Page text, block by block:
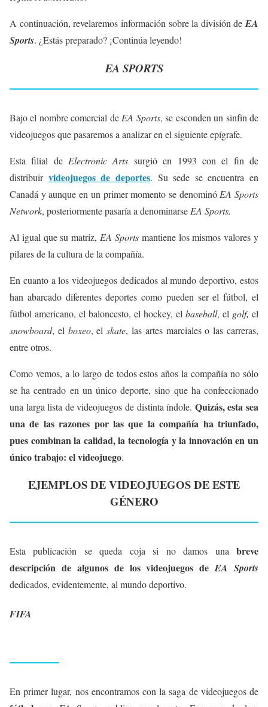
A continuación, revelaremos información sobre la división deEA
Sports. ¿Estás preparado? ¡Continúa leyendo!
EA SPORTS
Bajo el nombre comercial de EA Sports, se esconden un sinfín de
videojuegos que pasaremos a analizar en el siguiente epígrafe.
Esta filial de Electronic Arts surgió en 1993 con el fin de
distribuir videojuegos de deportes. Su sede se encuentra en
Canadá y aunque en un primer momento se denominó EA Sports
Network, posteriormente pasaría a denominarse EA Sports.
Al igual que su matriz, EA Sportsmantiene los mismos valores y
pilares de la cultura de la compañía.
En cuanto a los videojuegos dedicados al mundo deportivo, estos
han abarcado diferentes deportes como pueden ser el fútbol, el
fútbol americano, el baloncesto, el hockey, el baseball, el golf, el
snowboard, el boxeo, elskate, las artes marciales o las carreras,
entre otros.
Como vemos, a lo largo de todos estos años la compañía no sólo
se ha centrado en un único deporte, sino que ha confeccionado
una larga lista de videojuegos de distinta índole. Quizás, esta sea
una de las razones por las que la compañía ha triunfado,
pues combinan la calidad, la tecnología y la innovación en un
único trabajo: el videojuego.
EJEMPLOS DE VIDEOJUEGOS DE ESTE
GÉNERO
Esta publicación se queda coja si no damos una breve
descripción de algunos de los videojuegos deEA Sports
dedicados, evidentemente, al mundo deportivo.
FIFA
En primer lugar, nos encontramos con la saga de videojuegos de